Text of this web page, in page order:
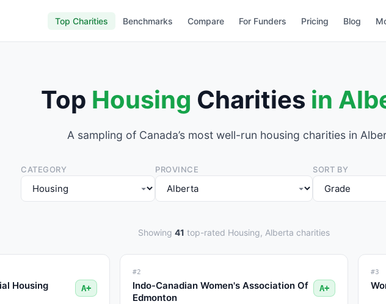
Top Charities Benchmarks Compare For Funders Pricing Blog
Top Housing Charities in
A sampling of Canada’s most well-run housing charities in
CATEGORY PROVINCE SORT BY
Showing 41 top-rated Housing, Alberta charities
Housing
A+
#2
Indo-Canadian Women's Association Of
Edmonton
A+
#3